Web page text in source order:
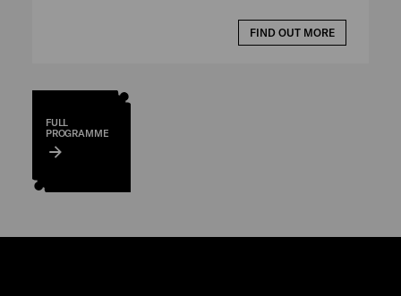
FIND OUT MORE
FULL
PROGRAMME